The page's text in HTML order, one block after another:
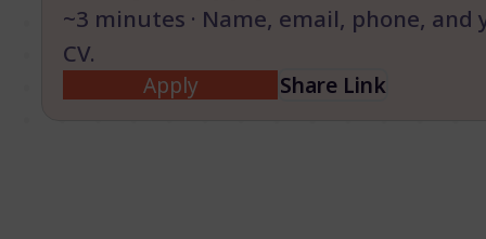
~3 minutes · Name, email, phone, and
CV.
Apply Share Link